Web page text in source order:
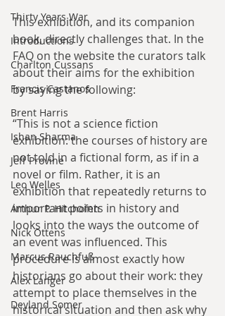
Thirty Years War
Introductions
Charlton Cussans
Francis Castanos
Brent Harris
Ishan Sharma
Jeff Provine
Leo Welles
Arthur P. Hitchofen
Nick Ottens
Marcus Rauchfuß
Alex Langer
Deyland Somer
This exhibition, and its companion
book, directly challenges that. In the
FAQ on the website the curators talk
about their aims for the exhibition
by saying the following:
“This is not a science fiction
exhibition: the courses of history are
not told in a fictional form, as if in a
novel or film. Rather, it is an
exhibition that repeatedly returns to
important points in history and
looks into the ways the outcome of
an event was influenced. This
procedure is almost exactly how
historians go about their work: they
attempt to place themselves in the
historical situation and then ask why